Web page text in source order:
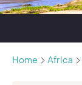
Home Africa